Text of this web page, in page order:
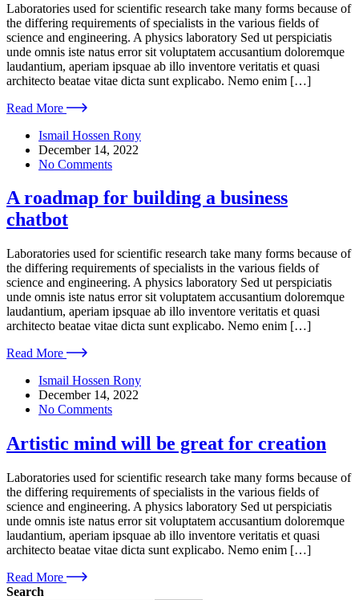
Laboratories used for scientific research take many forms because of
the differing requirements of specialists in the various fields of
science and engineering. A physics laboratory Sed ut perspiciatis
unde omnis iste natus error sit voluptatem accusantium doloremque
laudantium, aperiam ipsquae ab illo inventore veritatis et quasi
architecto beatae vitae dicta sunt explicabo. Nemo enim […]
Read More
Ismail Hossen Rony
December 14, 2022
No Comments
A roadmap for building a business
chatbot
Laboratories used for scientific research take many forms because of
the differing requirements of specialists in the various fields of
science and engineering. A physics laboratory Sed ut perspiciatis
unde omnis iste natus error sit voluptatem accusantium doloremque
laudantium, aperiam ipsquae ab illo inventore veritatis et quasi
architecto beatae vitae dicta sunt explicabo. Nemo enim […]
Read More
Ismail Hossen Rony
December 14, 2022
No Comments
Artistic mind will be great for creation
Laboratories used for scientific research take many forms because of
the differing requirements of specialists in the various fields of
science and engineering. A physics laboratory Sed ut perspiciatis
unde omnis iste natus error sit voluptatem accusantium doloremque
laudantium, aperiam ipsquae ab illo inventore veritatis et quasi
architecto beatae vitae dicta sunt explicabo. Nemo enim […]
Read More
Search